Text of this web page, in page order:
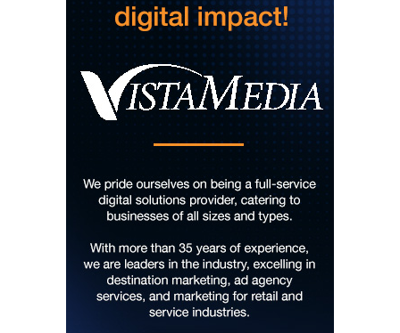
Courtney Logan at Council Oak Brunch
Hard Rock Hotel & Casino Bristol
Sun, Aug 09 @10:00am
Cherokee Cultural Celebration at Red
Clay State Park
Red Clay State Historic Park
Sun, Aug 09 @10:00am
Painting Clouds
Sun, Aug 09@10:00am
Monarch Butterflies at Pleasant Grove
Park
Pleasant Grove Park
Sun, Aug 09 @10:00am
Sunday Yoga
Sage Bird Ciderworks